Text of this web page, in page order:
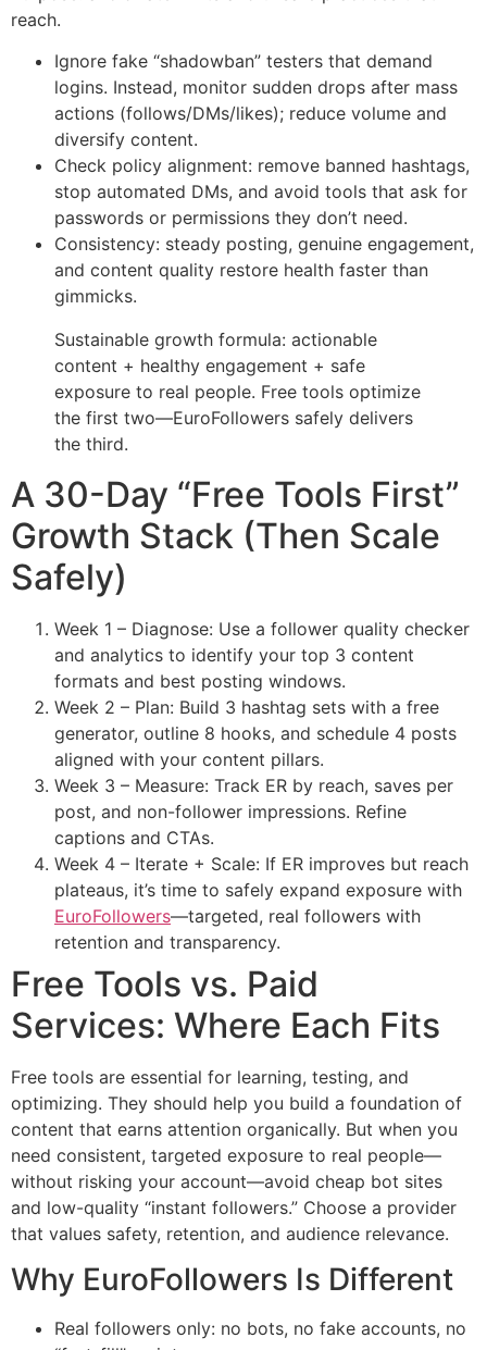
reach.
Ignore fake “shadowban” testers that demand
logins. Instead, monitor sudden drops after mass
actions (follows/DMs/likes); reduce volume and
diversify content.
Check policy alignment: remove banned hashtags,
stop automated DMs, and avoid tools that ask for
passwords or permissions they don’t need.
Consistency: steady posting, genuine engagement,
and content quality restore health faster than
gimmicks.
Sustainable growth formula: actionable
content + healthy engagement + safe
exposure to real people. Free tools optimize
the first two—EuroFollowers safely delivers
the third.
A 30-Day “Free Tools First”
Growth Stack (Then Scale
Safely)
Week 1 – Diagnose: Use a follower quality checker
and analytics to identify your top 3 content
formats and best posting windows.
Week 2 – Plan: Build 3 hashtag sets with a free
generator, outline 8 hooks, and schedule 4 posts
aligned with your content pillars.
Week 3 – Measure: Track ER by reach, saves per
post, and non-follower impressions. Refine
captions and CTAs.
Week 4 – Iterate + Scale: If ER improves but reach
plateaus, it’s time to safely expand exposure with
EuroFollowers—targeted, real followers with
retention and transparency.
Free Tools vs. Paid
Services: Where Each Fits
Free tools are essential for learning, testing, and
optimizing. They should help you build a foundation of
content that earns attention organically. But when you
need consistent, targeted exposure to real people—
without risking your account—avoid cheap bot sites
and low-quality “instant followers.” Choose a provider
that values safety, retention, and audience relevance.
Why EuroFollowers Is Different
Real followers only: no bots, no fake accounts, no